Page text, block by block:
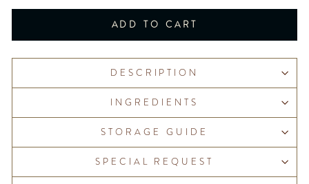
ADD TO CART
DESCRIPTION
INGREDIENTS
STORAGE GUIDE
SPECIAL REQUEST